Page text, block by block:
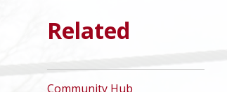
Related
Community Hub